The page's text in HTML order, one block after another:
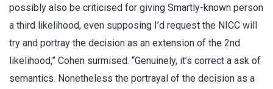
possibly also be criticised for giving Smartly-known person
a third likelihood, even supposing I’d request the NICC will
try and portray the decision as an extension of the 2nd
likelihood,” Cohen surmised. “Genuinely, it’s correct a ask of
semantics. Nonetheless the portrayal of the decision as a